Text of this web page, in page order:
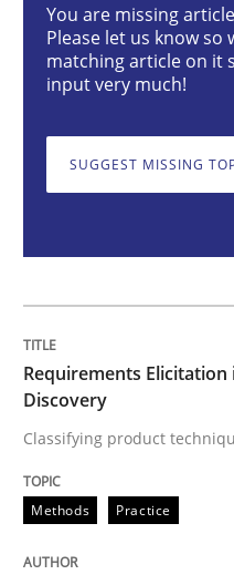
Methods Practice
Requirements
Classifying product
READ ARTICLE
Cross-discipline
Conversation
You are missing
Please let us know so
matching article on it
input very much!
SUGGEST MISSING
Requirements
Discovery
Classifying product
Methods Practice